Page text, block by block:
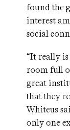
found the
interest
social
“It really is
room full
great
that they
Whiteus
only one